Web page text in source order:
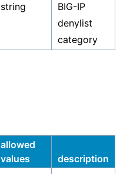
string
BIG-IP
denylist
category
allowed
values
description